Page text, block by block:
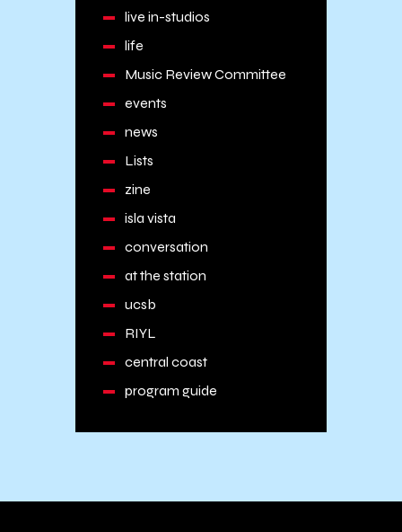
live in-studios
life
Music Review Committee
events
news
Lists
zine
isla vista
conversation
at the station
ucsb
RIYL
central coast
program guide